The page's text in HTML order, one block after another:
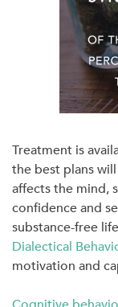
Treatment is
the best plans
affects the mind,
confidence and
substance-free
Dialectical
motivation and